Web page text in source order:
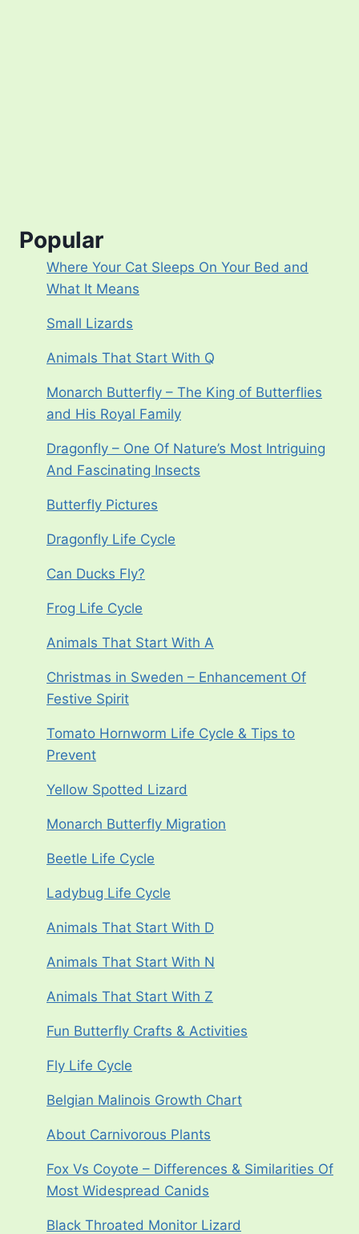
Popular
Where Your Cat Sleeps On Your Bed and
What It Means
Small Lizards
Animals That Start With Q
Monarch Butterfly – The King of Butterflies
and His Royal Family
Dragonfly – One Of Nature’s Most Intriguing
And Fascinating Insects
Butterfly Pictures
Dragonfly Life Cycle
Can Ducks Fly?
Frog Life Cycle
Animals That Start With A
Christmas in Sweden – Enhancement Of
Festive Spirit
Tomato Hornworm Life Cycle & Tips to
Prevent
Yellow Spotted Lizard
Monarch Butterfly Migration
Beetle Life Cycle
Ladybug Life Cycle
Animals That Start With D
Animals That Start With N
Animals That Start With Z
Fun Butterfly Crafts & Activities
Fly Life Cycle
Belgian Malinois Growth Chart
About Carnivorous Plants
Fox Vs Coyote – Differences & Similarities Of
Most Widespread Canids
Black Throated Monitor Lizard